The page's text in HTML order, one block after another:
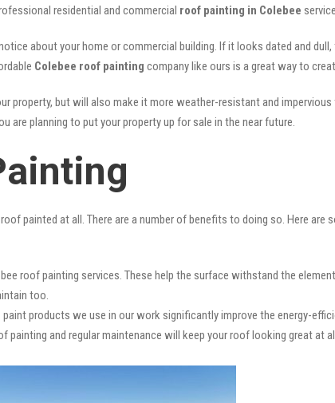
residential and commercial roof painting in Colebee
about your home or commercial building. If it looks dated and
Colebee roof painting company like ours is a great way to
property, but will also make it more weather-resistant and
are planning to put your property up for sale in the near future.
painted at all. There are a number of benefits to doing so. Here
roof painting services. These help the surface withstand the
too.
products we use in our work significantly improve the energy-
painting and regular maintenance will keep your roof looking great at